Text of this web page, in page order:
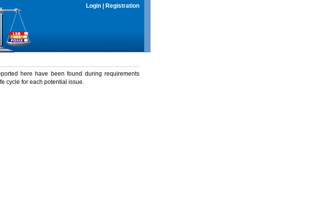
Login Registration
here have been found during requirements
cycle for each potential issue.